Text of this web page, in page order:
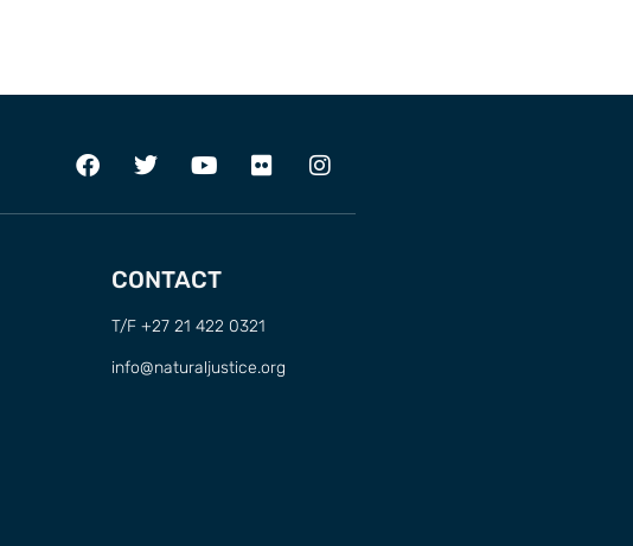
CONTACT
T/F +27 21 422 0321
info@naturaljustice.org